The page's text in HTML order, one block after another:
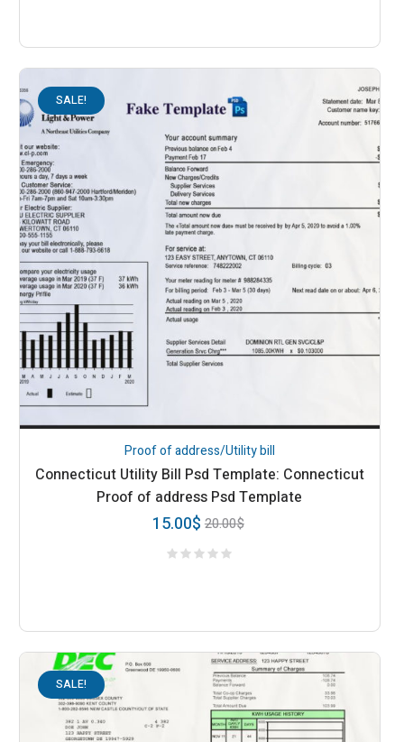
SALE!
Proof of address/Utility bill
Connecticut Utility Bill Psd Template: Connecticut
Proof of address Psd Template
20.00$
15.00$
SALE!